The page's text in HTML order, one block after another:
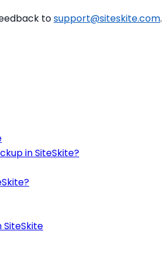
in SiteSkite?
tosupport@siteskite.com.